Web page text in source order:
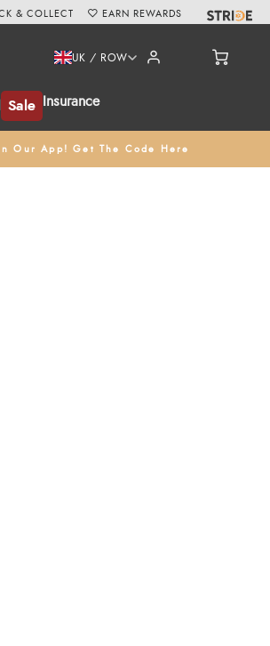
Sale Insurance
UK / ROW
Our App! Get The Code Here
& COLLECT EARN REWARDS